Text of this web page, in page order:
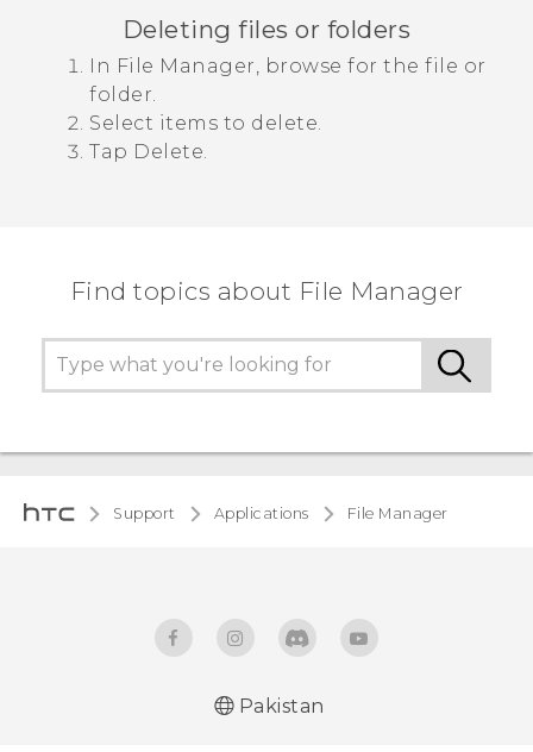
Deleting files or folders
In File Manager, browse for the file or
folder.
Select items to delete.
Tap Delete.
Find topics about File Manager
Support Applications File Manager
Pakistan